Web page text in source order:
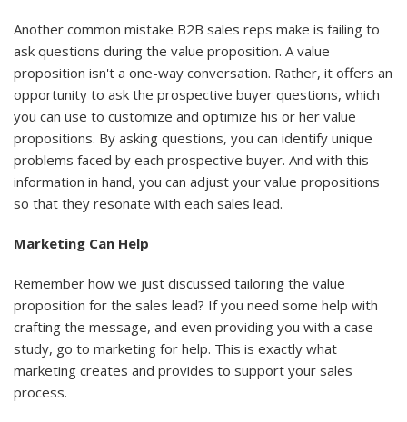
Another common mistake B2B sales reps make is failing to
ask questions during the value proposition. A value
proposition isn't a one-way conversation. Rather, it offers an
opportunity to ask the prospective buyer questions, which
you can use to customize and optimize his or her value
propositions. By asking questions, you can identify unique
problems faced by each prospective buyer. And with this
information in hand, you can adjust your value propositions
so that they resonate with each sales lead.
Marketing Can Help
Remember how we just discussed tailoring the value
proposition for the sales lead? If you need some help with
crafting the message, and even providing you with a case
study, go to marketing for help. This is exactly what
marketing creates and provides to support your sales
process.